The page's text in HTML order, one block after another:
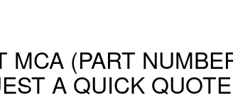
MCA (PART
A QUICK